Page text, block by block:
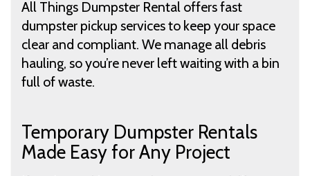
All Things Dumpster Rental offers fast
dumpster pickup services to keep your space
clear and compliant. We manage all debris
hauling, so you’re never left waiting with a bin
full of waste.
Temporary Dumpster Rentals
Made Easy for Any Project